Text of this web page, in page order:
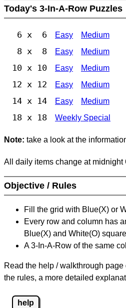
Today's 3-In-A-Row Puzzles
6 x 6 Easy Medium
8 x 8 Easy Medium
10 x 10 Easy Medium
12 x 12 Easy Medium
14 x 14 Easy Medium
18 x 18 Weekly Special
Note: take a look at the
All daily items change at midnight
Objective / Rules
Fill the grid with Blue(X) or
Every row and column has
Blue(X) and White(O)
A 3-In-A-Row of the same
Read the help / walkthrough
the rules, a more detailed
help